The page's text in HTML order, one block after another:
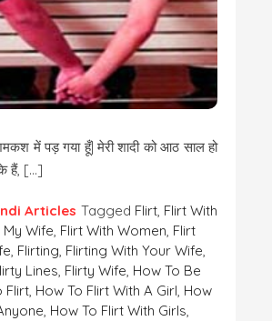
में पड़ गया हूँ| मेरी शादी को आठ साल हो
हैं, […]
Articles Tagged Flirt, Flirt With
My Wife, Flirt With Women, Flirt
, Flirting, Flirting With Your Wife,
Lines, Flirty Wife, How To Be
Flirt, How To Flirt With A Girl, How
, How To Flirt With Girls,